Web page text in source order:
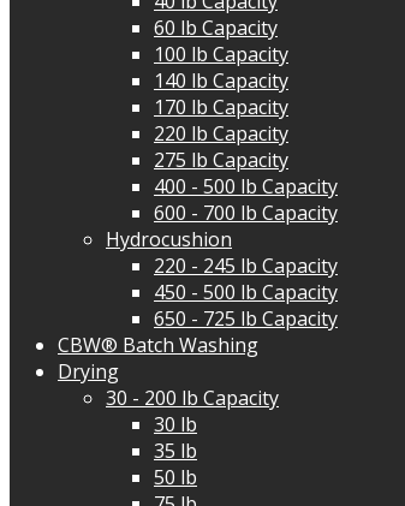
60 lb Capacity
100 lb Capacity
140 lb Capacity
170 lb Capacity
220 lb Capacity
275 lb Capacity
400 - 500 lb Capacity
600 - 700 lb Capacity
Hydrocushion
220 - 245 lb Capacity
450 - 500 lb Capacity
650 - 725 lb Capacity
CBW® Batch Washing
Drying
30 - 200 lb Capacity
30 lb
35 lb
50 lb